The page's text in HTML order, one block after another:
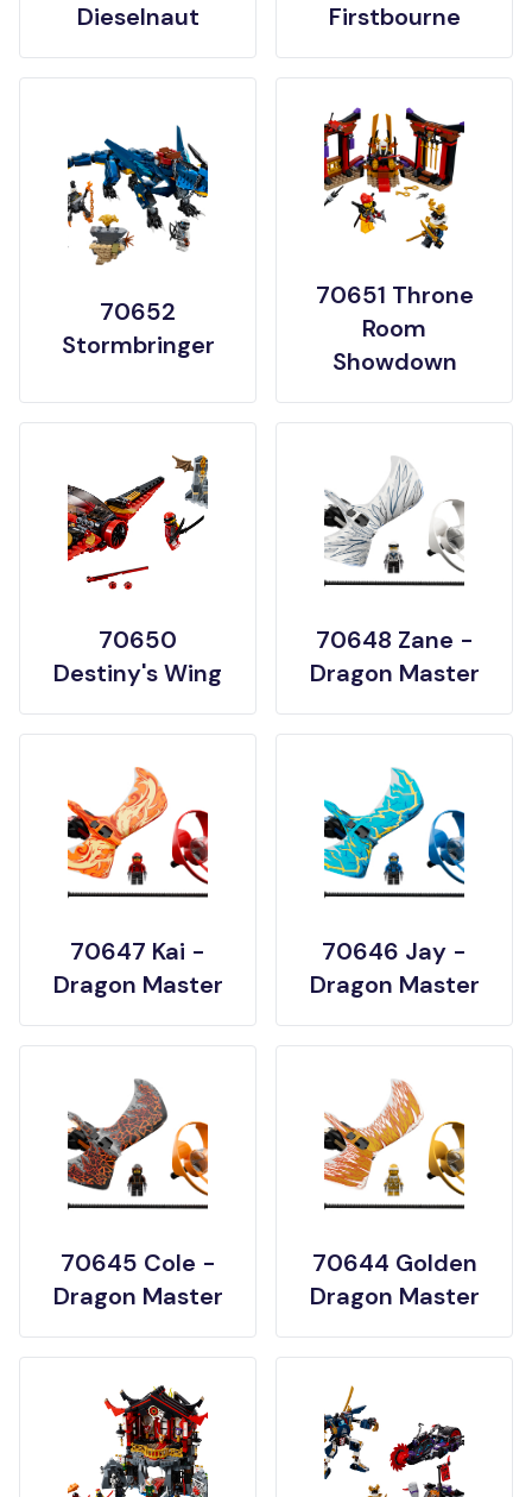
Dieselnaut
Firstbourne
70652
Stormbringer
70651 Throne
Room
Showdown
70650
Destiny's Wing
70648 Zane -
Dragon Master
70647 Kai -
Dragon Master
70646 Jay -
Dragon Master
70645 Cole -
Dragon Master
70644 Golden
Dragon Master